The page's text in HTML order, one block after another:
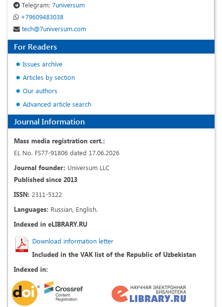
Telegram: 7universum
+79609483038
tech@7universum.com
For Readers
Issues archive
Articles by section
Our authors
Advanced article search
Journal Information
Mass media registration cert.:
EL No. FS77-91806 dated 17.06.2026
Journal founder: Universum LLC
Published since 2013
ISSN: 2311-5122
Languages: Russian, English.
Indexed in eLIBRARY.RU
Download information letter
Included in the VAK list of the Republic of Uzbekistan
Indexed in: